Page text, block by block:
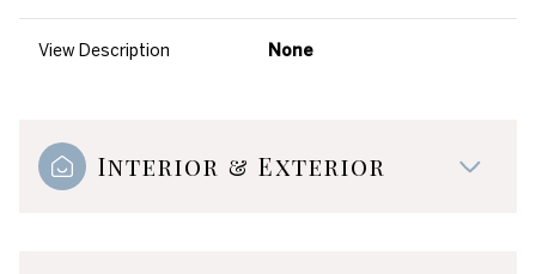
View Description None
Interior & Exterior